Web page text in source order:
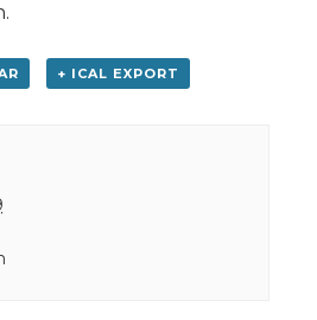
+ ICAL EXPORT